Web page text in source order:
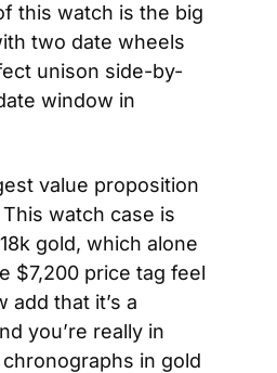
this watch is the big
two date wheels
unison side-by-
window in
value proposition
watch case is
gold, which alone
$7,200 price tag feel
add that it’s a
you’re really in
in gold